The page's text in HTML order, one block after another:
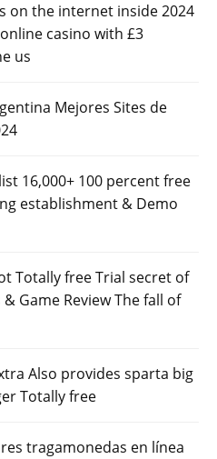
on the internet inside 2024
casino with £3
us
Mejores Sites de
16,000+ 100 percent free
establishment & Demo
Totally free Trial secret of
Game Review The fall of
Also provides sparta big
Totally free
tragamonedas en línea